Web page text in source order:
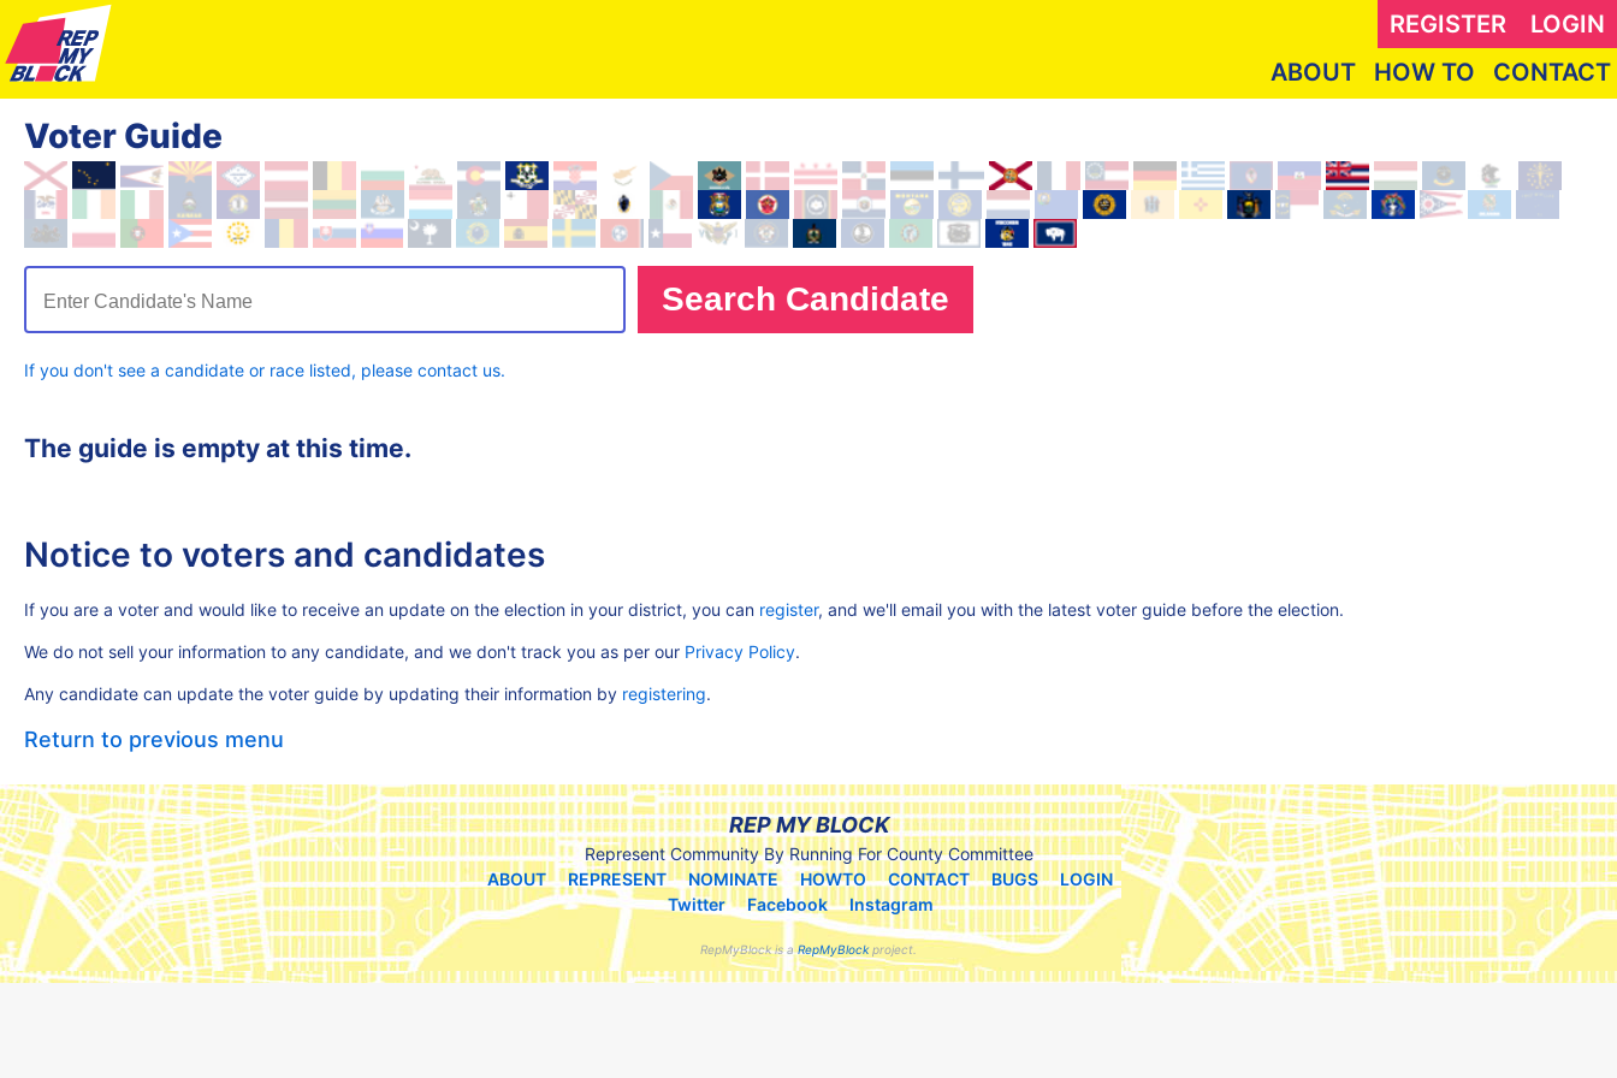
REGISTER
LOGIN
ABOUT
HOW TO CONTACT
Voter Guide
Enter Candidate's Name
If you don't see a candidate or race listed, please contact us.
The guide is empty at this time.
Notice to voters and candidates
If you are a voter and would like to receive an update on the election in your district, you can register, and we'll email you with the latest voter guide before the election.
We do not sell your information to any candidate, and we don't track you as per our Privacy Policy.
Any candidate can update the voter guide by updating their information by registering.
Return to previous menu
REP MY BLOCK
Represent Community By Running For County Committee
ABOUT
REPRESENT NOMINATE HOWTO CONTACT BUGS
LOGIN
Twitter
Facebook Instagram
RepMyBlock is aRepMyBlockproject.